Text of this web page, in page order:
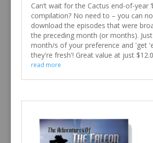
Can’t wait for the Cactus end-of-year
compilation? No need to – you can
download the episodes that were
the preceding month (or months).
month/s of your preference and 'get
they're fresh'! Great value at just
read more